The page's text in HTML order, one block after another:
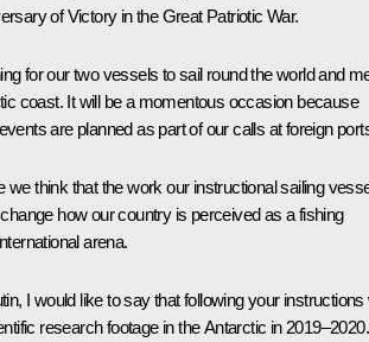
of Victory in the Great Patriotic War.
for our two vessels to sail round the world and
coast. It will be a momentous occasion because
are planned as part of our calls at foreign
we think that the work our instructional sailing
how our country is perceived as a fishing
arena.
I would like to say that following your instructions
research footage in the Antarctic in 2019–2020.